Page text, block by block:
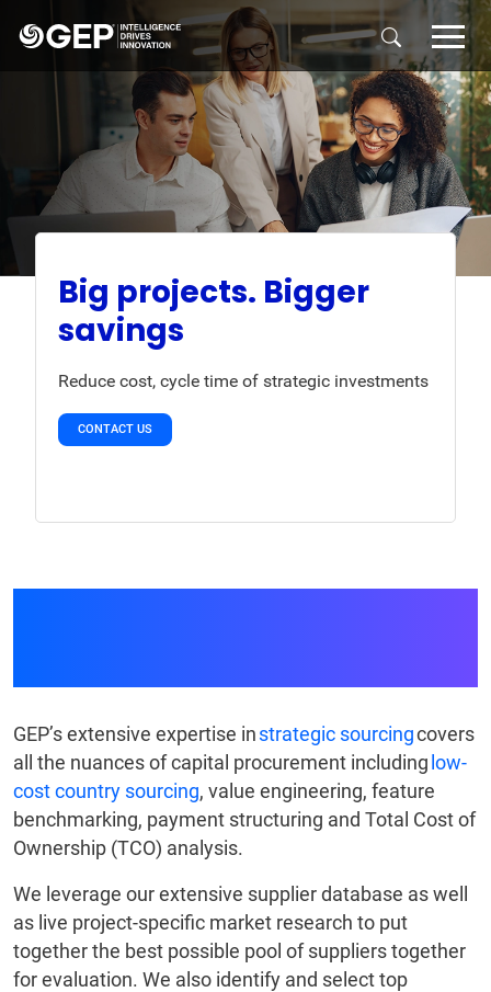
Skip to main content
Big projects. Bigger
savings
Reduce cost, cycle time of strategic investments
CONTACT US
GEP’s extensive expertise instrategic sourcingcovers
all the nuances of capital procurement including low-
cost country sourcing, value engineering, feature
benchmarking, payment structuring and Total Cost of
Ownership (TCO) analysis.
We leverage our extensive supplier database as well
as live project-specific market research to put
together the best possible pool of suppliers together
for evaluation. We also identify and select top